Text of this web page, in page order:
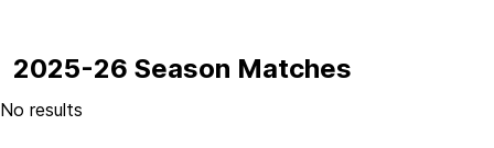
2025-26 Season Matches
No results